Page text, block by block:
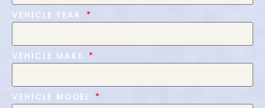
VEHICLE YEAR
VEHICLE MAKE
VEHICLE MODEL